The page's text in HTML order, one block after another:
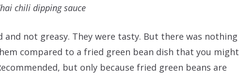
chili dipping sauce
not greasy. They were tasty. But there was nothing
compared to a fried green bean dish that you might
but only because fried green beans are